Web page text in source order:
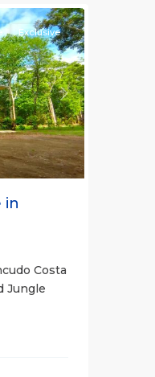
Next
Exclusive
in
Costa
Jungle